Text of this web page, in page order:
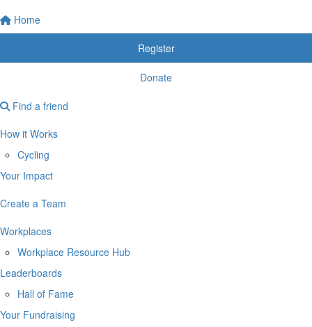
Home
Register
Donate
Find a friend
How it Works
Cycling
Your Impact
Create a Team
Workplaces
Workplace Resource Hub
Leaderboards
Hall of Fame
Your Fundraising